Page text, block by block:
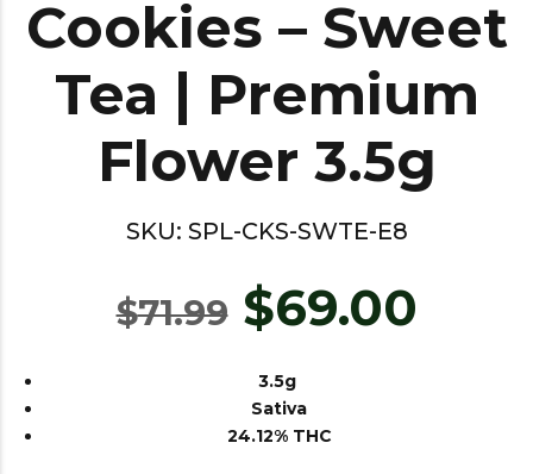
Cookies – Sweet
Tea | Premium
Flower 3.5g
SKU: SPL-CKS-SWTE-E8
$71.99 $69.00
3.5g
Sativa
24.12% THC